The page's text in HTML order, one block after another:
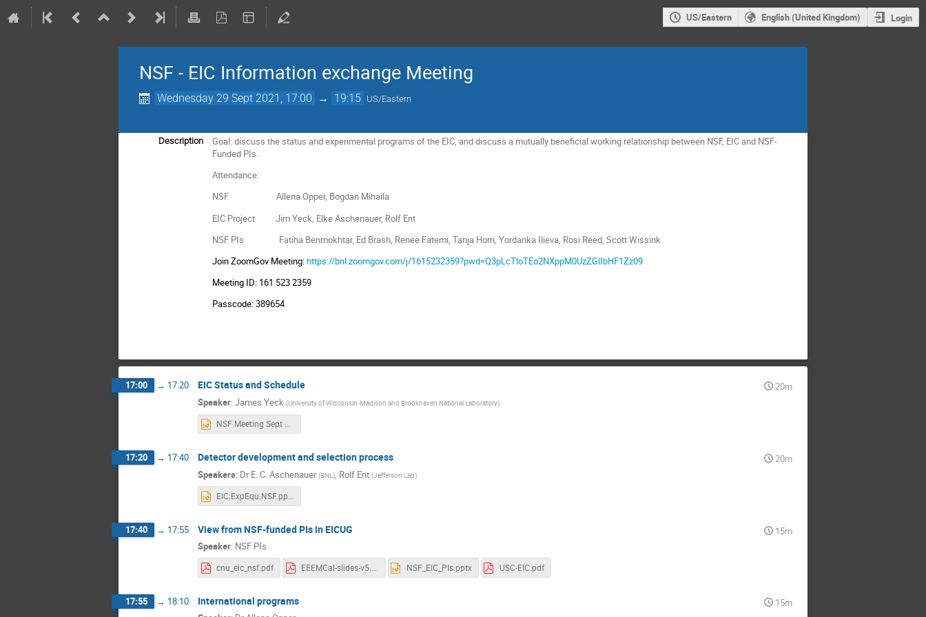
US/Eastern English (United Kingdom) Login
NSF - EIC Information exchange Meeting
Wednesday 29 Sept 2021, 17:00 → 19:15 US/Eastern
Description
Goal: discuss the status and experimental programs of the EIC, and discuss a mutually beneficial working relationship between NSF, EIC and NSF-
Funded PIs.
Attendance:
NSF Allena Opper, Bogdan Mihaila
EIC Project Jim Yeck, Elke Aschenauer, Rolf Ent
NSF PIs Fatiha Benmokhtar, Ed Brash, Renee Fatemi, Tanja Horn, Yordanka Ilieva, Rosi Reed, Scott Wissink
Join ZoomGov Meeting:https://bnl.zoomgov.com/j/1615232359?pwd=Q3pLcTloTEo2NXppM0UzZGlIbHF1Zz09
Meeting ID: 161 523 2359
Passcode: 389654
17:00 → 17:20 EIC Status and Schedule
20m
Speaker: James Yeck (University of Wisconsin-Madison and Brookhaven National Laboratory)
NSF Meeting Sept 2021-Yeck.pptx
17:20 → 17:40 Detector development and selection process
20m
Speakers: Dr E. C. Aschenauer (BNL ), Rolf Ent (Jefferson Lab)
EIC.ExpEqu.NSF.pptx
17:40 → 17:55 View from NSF-funded PIs in EICUG
15m
Speaker: NSF PIs
cnu_eic_nsf.pdf EEEMCal-slides-v5.1.pdf NSF_EIC_PIs.pptx USC-EIC.pdf
17:55 → 18:10 International programs
15m